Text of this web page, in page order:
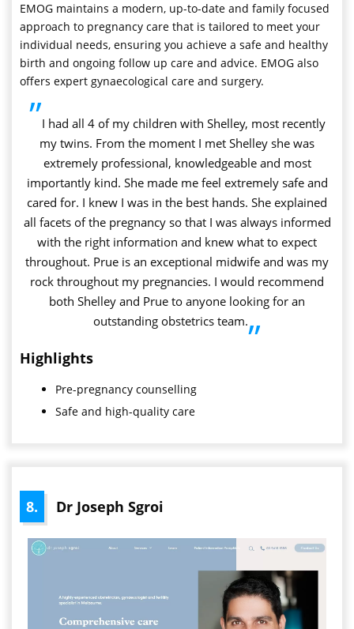
EMOG maintains a modern, up-to-date and family focused
approach to pregnancy care that is tailored to meet your
individual needs, ensuring you achieve a safe and healthy
birth and ongoing follow up care and advice. EMOG also
offers expert gynaecological care and surgery.
”I had all 4 of my children with Shelley, most recently
my twins. From the moment I met Shelley she was
extremely professional, knowledgeable and most
importantly kind. She made me feel extremely safe and
cared for. I knew I was in the best hands. She explained
all facets of the pregnancy so that I was always informed
with the right information and knew what to expect
throughout. Prue is an exceptional midwife and was my
rock throughout my pregnancies. I would recommend
both Shelley and Prue to anyone looking for an
outstanding obstetrics team.”
Highlights
Pre-pregnancy counselling
Safe and high-quality care
8. Dr Joseph Sgroi